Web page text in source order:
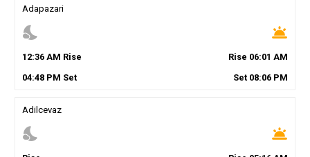
Adapazari
nights_stay wb_twilight
12:36AM Rise Rise 06:01 AM
04:48PM Set Set 08:06 PM
Adilcevaz
nights_stay wb_twilight